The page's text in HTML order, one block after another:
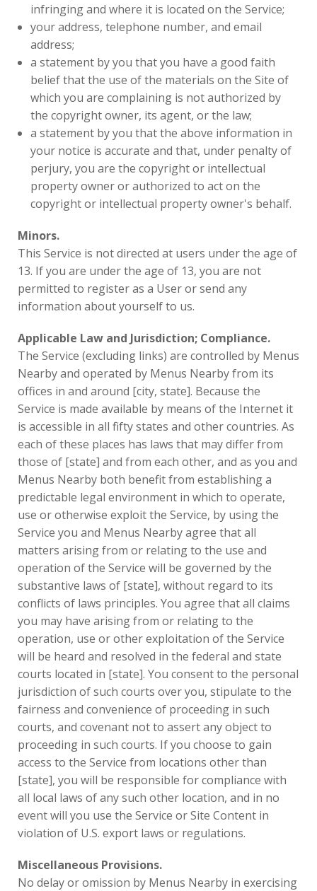
infringing and where it is located on the Service;
your address, telephone number, and email
address;
a statement by you that you have a good faith
belief that the use of the materials on the Site of
which you are complaining is not authorized by
the copyright owner, its agent, or the law;
a statement by you that the above information in
your notice is accurate and that, under penalty of
perjury, you are the copyright or intellectual
property owner or authorized to act on the
copyright or intellectual property owner's behalf.
Minors.
This Service is not directed at users under the age of
13. If you are under the age of 13, you are not
permitted to register as a User or send any
information about yourself to us.
Applicable Law and Jurisdiction; Compliance.
The Service (excluding links) are controlled by Menus
Nearby and operated by Menus Nearby from its
offices in and around [city, state]. Because the
Service is made available by means of the Internet it
is accessible in all fifty states and other countries. As
each of these places has laws that may differ from
those of [state] and from each other, and as you and
Menus Nearby both benefit from establishing a
predictable legal environment in which to operate,
use or otherwise exploit the Service, by using the
Service you and Menus Nearby agree that all
matters arising from or relating to the use and
operation of the Service will be governed by the
substantive laws of [state], without regard to its
conflicts of laws principles. You agree that all claims
you may have arising from or relating to the
operation, use or other exploitation of the Service
will be heard and resolved in the federal and state
courts located in [state]. You consent to the personal
jurisdiction of such courts over you, stipulate to the
fairness and convenience of proceeding in such
courts, and covenant not to assert any object to
proceeding in such courts. If you choose to gain
access to the Service from locations other than
[state], you will be responsible for compliance with
all local laws of any such other location, and in no
event will you use the Service or Site Content in
violation of U.S. export laws or regulations.
Miscellaneous Provisions.
No delay or omission by Menus Nearby in exercising